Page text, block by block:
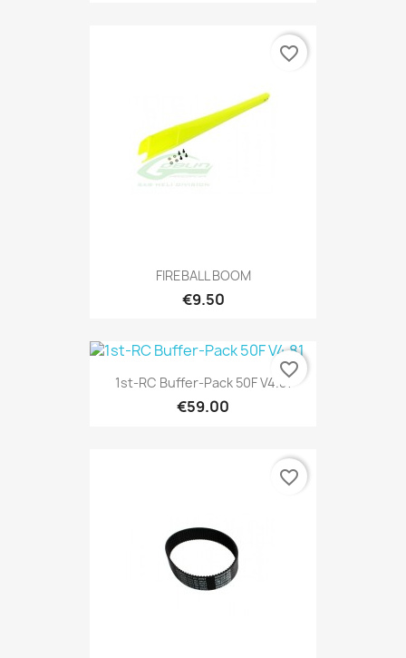
FIREBALL BOOM
€9.50
favorite_border
1st-RC Buffer-Pack 50F V4.81
€59.00
favorite_border
favorite_border